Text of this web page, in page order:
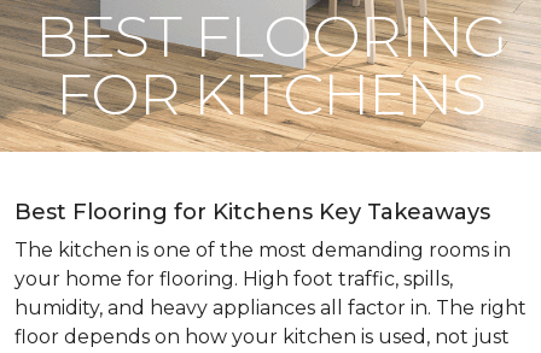
BEST FLOORING
FOR KITCHENS
Best Flooring for Kitchens Key Takeaways
The kitchen is one of the most demanding rooms in
your home for flooring. High foot traffic, spills,
humidity, and heavy appliances all factor in. The right
floor depends on how your kitchen is used, not just